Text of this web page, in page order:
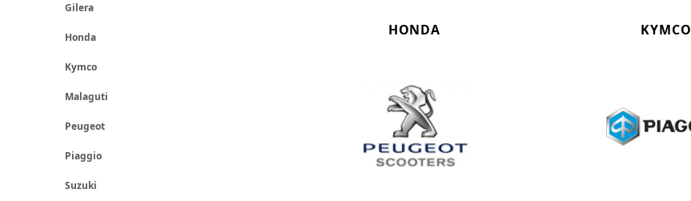
Gilera
Honda
Kymco
Malaguti
Peugeot
Piaggio
Suzuki
HONDA KYMCO